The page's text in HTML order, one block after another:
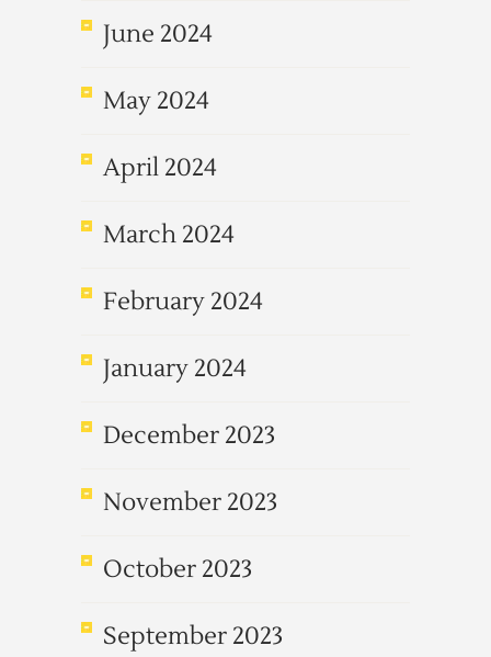
June 2024
May 2024
April 2024
March 2024
February 2024
January 2024
December 2023
November 2023
October 2023
September 2023